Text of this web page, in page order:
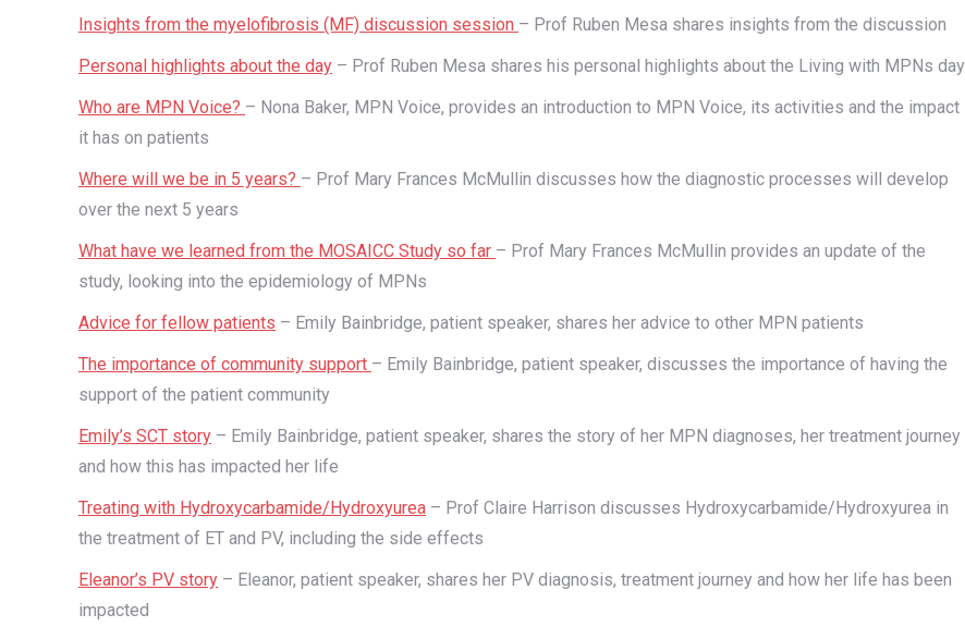
Insights from the myelofibrosis (MF) discussion session – Prof Ruben Mesa shares insights from the discussion
Personal highlights about the day – Prof Ruben Mesa shares his personal highlights about the Living with MPNs day
Who are MPN Voice? – Nona Baker, MPN Voice, provides an introduction to MPN Voice, its activities and the impact
it has on patients
Where will we be in 5 years? – Prof Mary Frances McMullin discusses how the diagnostic processes will develop
over the next 5 years
What have we learned from the MOSAICC Study so far – Prof Mary Frances McMullin provides an update of the
study, looking into the epidemiology of MPNs
Advice for fellow patients – Emily Bainbridge, patient speaker, shares her advice to other MPN patients
The importance of community support – Emily Bainbridge, patient speaker, discusses the importance of having the
support of the patient community
Emily’s SCT story – Emily Bainbridge, patient speaker, shares the story of her MPN diagnoses, her treatment journey
and how this has impacted her life
Treating with Hydroxycarbamide/Hydroxyurea – Prof Claire Harrison discusses Hydroxycarbamide/Hydroxyurea in
the treatment of ET and PV, including the side effects
Eleanor’s PV story – Eleanor, patient speaker, shares her PV diagnosis, treatment journey and how her life has been
impacted